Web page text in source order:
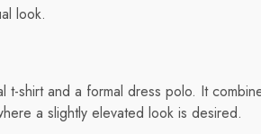
look.
and a formal dress polo. It
a slightly elevated look is desired.